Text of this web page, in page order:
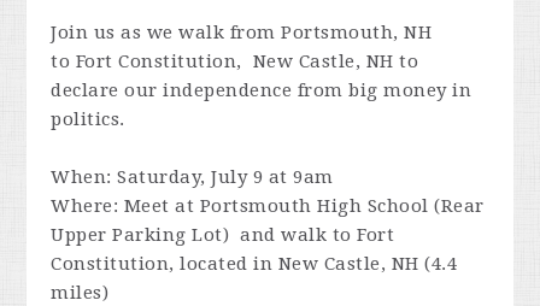
Join us as we walk from Portsmouth, NH
to Fort Constitution, New Castle, NH to
declare our independence from big money in
politics.
When: Saturday, July 9 at 9am
Where: Meet at Portsmouth High School (Rear
Upper Parking Lot) and walk toFort
Constitution, located in New Castle, NH (4.4
miles)